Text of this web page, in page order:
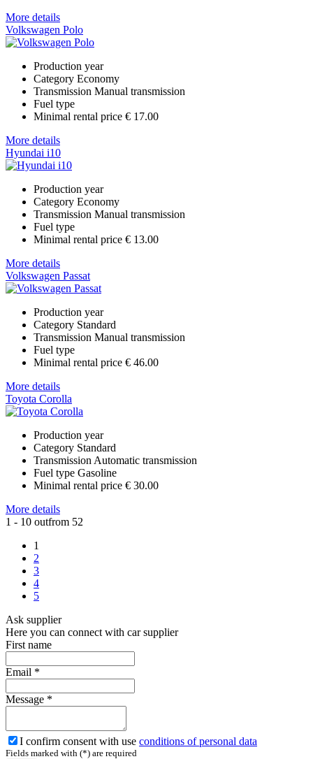
More details
Volkswagen Polo
Production year
Category Economy
Transmission Manual transmission
Fuel type
Minimal rental price € 17.00
More details
Hyundai i10
Production year
Category Economy
Transmission Manual transmission
Fuel type
Minimal rental price € 13.00
More details
Volkswagen Passat
Production year
Category Standard
Transmission Manual transmission
Fuel type
Minimal rental price € 46.00
More details
Toyota Corolla
Production year
Category Standard
Transmission Automatic transmission
Fuel type Gasoline
Minimal rental price € 30.00
More details
1 - 10 outfrom 52
1
2
3
4
5
Ask supplier
Here you can connect with car supplier
First name
Email *
Message *
I confirm consent with use conditions of personal data
Fields marked with (*) are required